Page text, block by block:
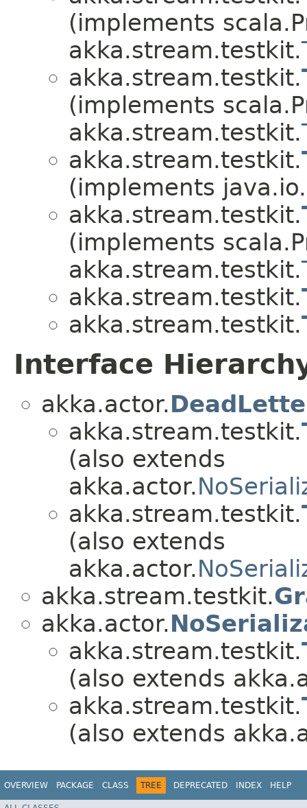
(implements
akka.stream.testkit.
akka.stream.testkit.
(implements
akka.stream.testkit.
akka.stream.testkit.
(implements
akka.stream.testkit.
(implements
akka.stream.testkit.
akka.stream.testkit.
akka.stream.testkit.
Interface
akka.actor.
akka.stream.testkit.
(also extends
akka.actor.
akka.stream.testkit.
(also extends
akka.actor.
akka.stream.testkit.
akka.actor.
akka.stream.testkit.
(also extends
akka.stream.testkit.
(also extends
OVERVIEW PACKAGE CLASS TREE DEPRECATED INDEX HELP